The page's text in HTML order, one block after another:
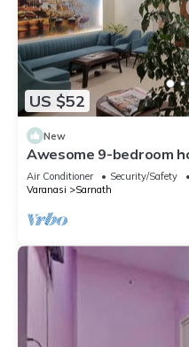
US $52
New
Awesome 9-bedroom
Varanasi
Air Conditioner Security/Safety
Varanasi
Sarnath